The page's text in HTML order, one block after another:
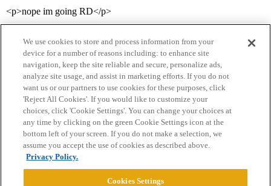
<p>nope im going RD</p>
Home Categories Guidelines Terms of Service
Privacy Policy
Powered byDiscourse
We use cookies to store and process information from your
device for a number of reasons including: to enhance site
navigation, keep the site reliable and secure, personalize ads,
analyze site usage, and assist in marketing efforts. If you do not
want us or our partners to use cookies for these purposes, click
'Reject All Cookies'. If you would like to customize your
choices, click 'Cookie Settings'. You can change your choices at
any time by clicking on the green Cookie Settings icon at the
bottom left of your screen. If you do not make a selection, we
assume you accept the use of cookies as described above.
Privacy Policy.
Cookies Settings